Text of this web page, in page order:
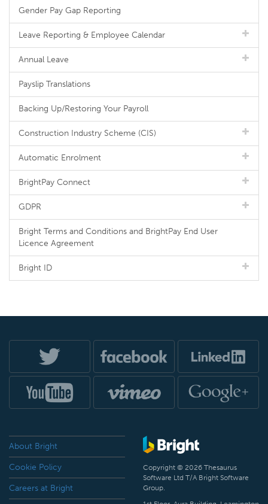
Gender Pay Gap Reporting
Leave Reporting & Employee Calendar
Annual Leave
Payslip Translations
Backing Up/Restoring Your Payroll
Construction Industry Scheme (CIS)
Automatic Enrolment
BrightPay Connect
GDPR
Bright Terms and Conditions and BrightPay End User
Licence Agreement
Bright ID
About Bright
Cookie Policy
Careers at Bright
Copyright © 2026 Thesaurus
Software Ltd T/A Bright Software
Group.